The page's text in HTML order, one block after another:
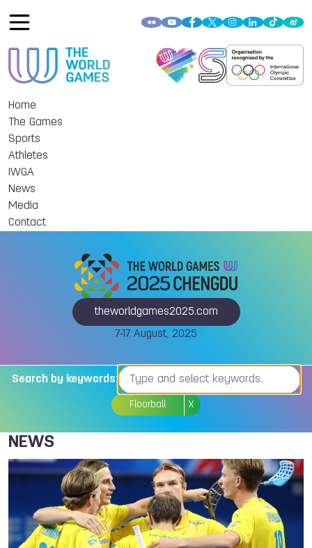
Home
The Games
Sports
Athletes
IWGA
News
Media
Contact
theworldgames2025.com
7-17 August, 2025
Search by keywords:
Floorball X
NEWS